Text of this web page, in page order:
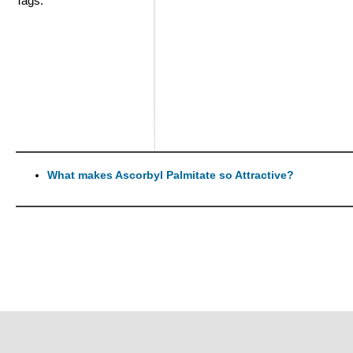
What makes Ascorbyl Palmitate so Attractive?